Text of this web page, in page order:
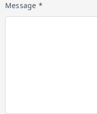
Message *